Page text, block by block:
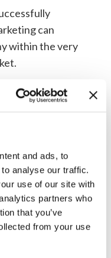
and ads, to
analyse our traffic.
use of our site with
partners who
that you’ve
from your use
can
within the very
real
marketing agency
implement these
leads and an
content
activities